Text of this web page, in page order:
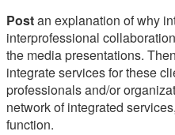
Postan explanation of why
interprofessional
the media presentations.
integrate services for these
professionals and/or
network of integrated
function.